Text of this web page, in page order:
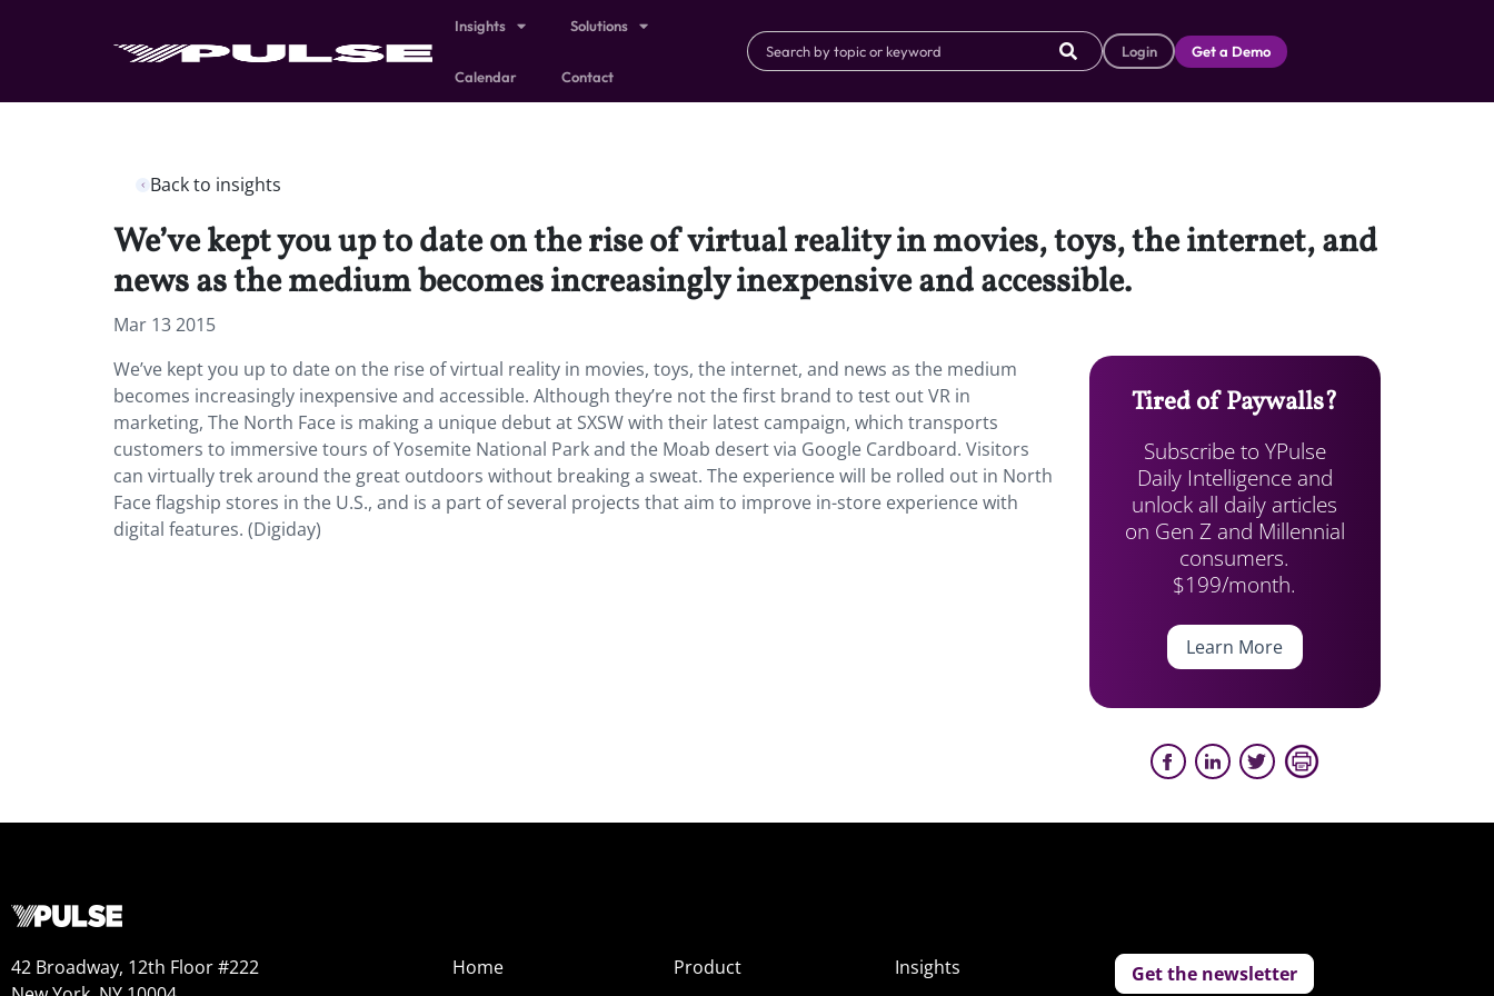
Insights Solutions
Calendar Contact
Login Get a Demo
Back to insights
We’ve kept you up to date on the rise of virtual reality in movies, toys, the internet, and
news as the medium becomes increasingly inexpensive and accessible.
Mar 13 2015
We’ve kept you up to date on the rise of virtual reality in movies, toys, the internet, and news as the medium
becomes increasingly inexpensive and accessible. Although they’re not the first brand to test out VR in
marketing, The North Face is making a unique debut at SXSW with their latest campaign, which transports
customers to immersive tours of Yosemite National Park and the Moab desert via Google Cardboard. Visitors
can virtually trek around the great outdoors without breaking a sweat. The experience will be rolled out in North
Face flagship stores in the U.S., and is a part of several projects that aim to improve in-store experience with
digital features. (Digiday)
Tired of Paywalls?
Subscribe to YPulse
Daily Intelligence and
unlock all daily articles
on Gen Z and Millennial
consumers.
$199/month.
Learn More
42 Broadway, 12th Floor #222
Home
Product
Insights
Get the newsletter